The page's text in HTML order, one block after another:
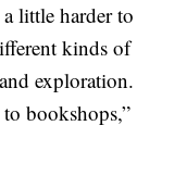
little harder to
kinds of
exploration.
bookshops,”